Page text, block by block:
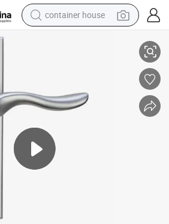
container house
running shoe
alloy wheel
farm tractor
Lever Door Handle (GM305 G16-A)